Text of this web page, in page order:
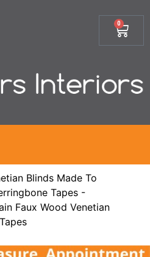
0
Blinds Made To
Tapes -
Faux Wood Venetian